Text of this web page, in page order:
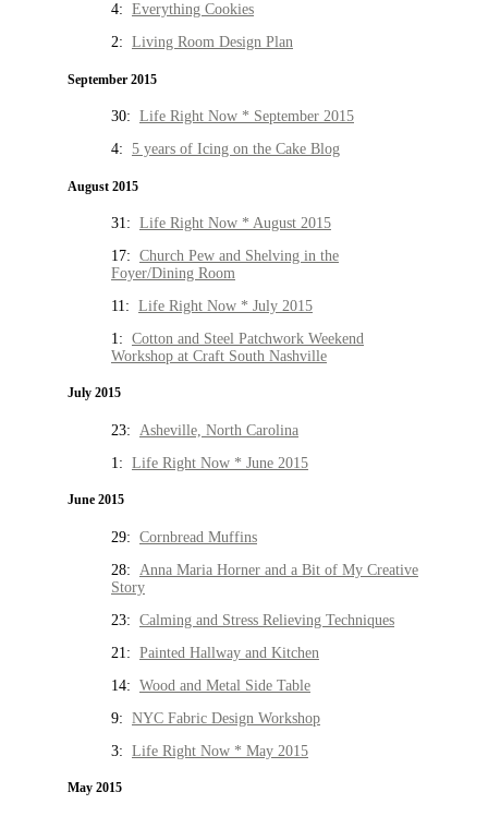
4: Everything Cookies
2: Living Room Design Plan
September 2015
30: Life Right Now * September 2015
4: 5 years of Icing on the Cake Blog
August 2015
31: Life Right Now * August 2015
17: Church Pew and Shelving in the
Foyer/Dining Room
11: Life Right Now * July 2015
1: Cotton and Steel Patchwork Weekend
Workshop at Craft South Nashville
July 2015
23: Asheville, North Carolina
1: Life Right Now * June 2015
June 2015
29: Cornbread Muffins
28: Anna Maria Horner and a Bit of My Creative
Story
23: Calming and Stress Relieving Techniques
21: Painted Hallway and Kitchen
14: Wood and Metal Side Table
9: NYC Fabric Design Workshop
3: Life Right Now * May 2015
May 2015